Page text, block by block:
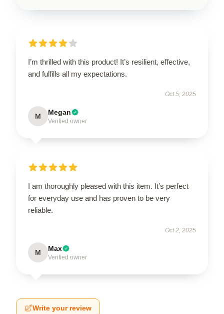
I’m thrilled with this product! It’s resilient, effective,
and fulfills all my expectations.
Oct 5, 2025
M Megan
Verified owner
I am thoroughly pleased with this item. It’s perfect
for everyday use and has proven to be very
reliable.
Oct 2, 2025
M Max
Verified owner
Write your review